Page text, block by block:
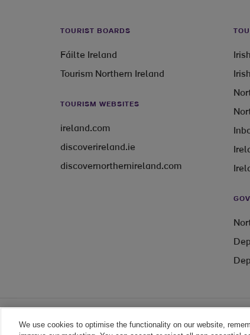
TOURIST BOARDS
Fáilte Ireland
Tourism Northern Ireland
TOURISM WEBSITES
ireland.com
discoverireland.ie
discovernorthernireland.com
We use cookies to optimise the functionality on our website,